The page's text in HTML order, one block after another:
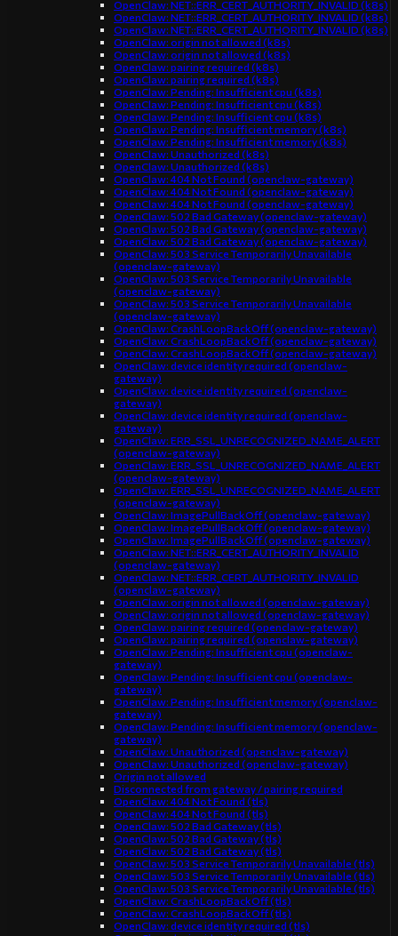
OpenClaw: NET::ERR_CERT_AUTHORITY_INVALID (k8s)
OpenClaw: NET::ERR_CERT_AUTHORITY_INVALID (k8s)
OpenClaw: NET::ERR_CERT_AUTHORITY_INVALID (k8s)
OpenClaw: origin not allowed (k8s)
OpenClaw: origin not allowed (k8s)
OpenClaw: pairing required (k8s)
OpenClaw: pairing required (k8s)
OpenClaw: Pending: Insufficient cpu (k8s)
OpenClaw: Pending: Insufficient cpu (k8s)
OpenClaw: Pending: Insufficient cpu (k8s)
OpenClaw: Pending: Insufficient memory (k8s)
OpenClaw: Pending: Insufficient memory (k8s)
OpenClaw: Unauthorized (k8s)
OpenClaw: Unauthorized (k8s)
OpenClaw: 404 Not Found (openclaw-gateway)
OpenClaw: 404 Not Found (openclaw-gateway)
OpenClaw: 404 Not Found (openclaw-gateway)
OpenClaw: 502 Bad Gateway (openclaw-gateway)
OpenClaw: 502 Bad Gateway (openclaw-gateway)
OpenClaw: 502 Bad Gateway (openclaw-gateway)
OpenClaw: 503 Service Temporarily Unavailable
(openclaw-gateway)
OpenClaw: 503 Service Temporarily Unavailable
(openclaw-gateway)
OpenClaw: 503 Service Temporarily Unavailable
(openclaw-gateway)
OpenClaw: CrashLoopBackOff (openclaw-gateway)
OpenClaw: CrashLoopBackOff (openclaw-gateway)
OpenClaw: CrashLoopBackOff (openclaw-gateway)
OpenClaw: device identity required (openclaw-
gateway)
OpenClaw: device identity required (openclaw-
gateway)
OpenClaw: device identity required (openclaw-
gateway)
OpenClaw: ERR_SSL_UNRECOGNIZED_NAME_ALERT
(openclaw-gateway)
OpenClaw: ERR_SSL_UNRECOGNIZED_NAME_ALERT
(openclaw-gateway)
OpenClaw: ERR_SSL_UNRECOGNIZED_NAME_ALERT
(openclaw-gateway)
OpenClaw: ImagePullBackOff (openclaw-gateway)
OpenClaw: ImagePullBackOff (openclaw-gateway)
OpenClaw: ImagePullBackOff (openclaw-gateway)
OpenClaw: NET::ERR_CERT_AUTHORITY_INVALID
(openclaw-gateway)
OpenClaw: NET::ERR_CERT_AUTHORITY_INVALID
(openclaw-gateway)
OpenClaw: origin not allowed (openclaw-gateway)
OpenClaw: origin not allowed (openclaw-gateway)
OpenClaw: pairing required (openclaw-gateway)
OpenClaw: pairing required (openclaw-gateway)
OpenClaw: Pending: Insufficient cpu (openclaw-
gateway)
OpenClaw: Pending: Insufficient cpu (openclaw-
gateway)
OpenClaw: Pending: Insufficient memory (openclaw-
gateway)
OpenClaw: Pending: Insufficient memory (openclaw-
gateway)
OpenClaw: Unauthorized (openclaw-gateway)
OpenClaw: Unauthorized (openclaw-gateway)
Origin not allowed
Disconnected from gateway / pairing required
OpenClaw: 404 Not Found (tls)
OpenClaw: 404 Not Found (tls)
OpenClaw: 502 Bad Gateway (tls)
OpenClaw: 502 Bad Gateway (tls)
OpenClaw: 502 Bad Gateway (tls)
OpenClaw: 503 Service Temporarily Unavailable (tls)
OpenClaw: 503 Service Temporarily Unavailable (tls)
OpenClaw: 503 Service Temporarily Unavailable (tls)
OpenClaw: CrashLoopBackOff (tls)
OpenClaw: CrashLoopBackOff (tls)
OpenClaw: device identity required (tls)